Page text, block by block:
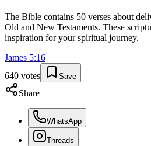
The Bible contains 50 verses about
Old and New Testaments. These
inspiration for your spiritual journey.
James 5:16
640 votes Save
Share
WhatsApp
Threads